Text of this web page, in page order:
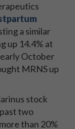
a similar
up 14.4% at
October
MRNS up
stock
two
than 20%